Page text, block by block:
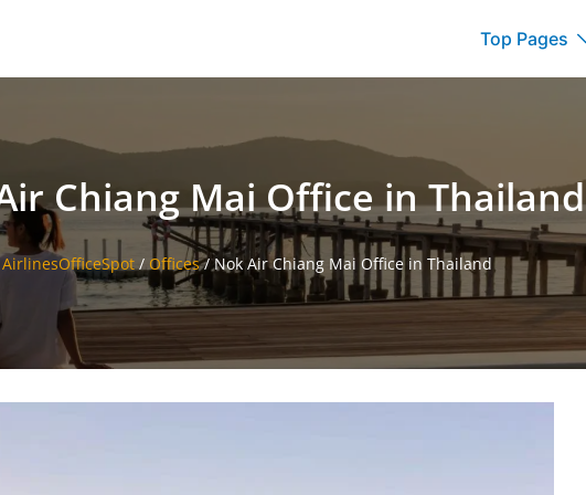
Top Pages
Chiang Mai Office in Thailand
AirlinesOfficeSpot/ Offices/Nok Air Chiang Mai Office in Thailand